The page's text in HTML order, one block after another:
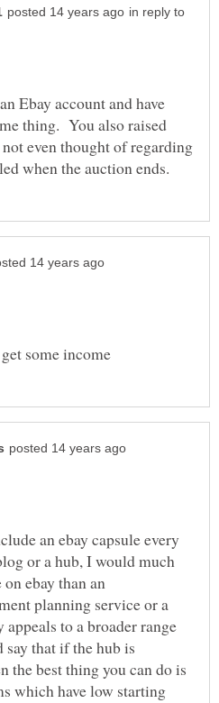
in reply to
Ebay account and have
thing. You also raised
even thought of regarding
an ebay capsule every
or a hub, I would much
ebay than an
planning service or a
to a broader range
that if the hub is
the best thing you can do is
which have low starting